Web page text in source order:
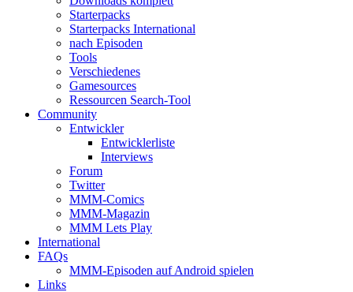
Starterpacks
Starterpacks International
nach Episoden
Tools
Verschiedenes
Gamesources
Ressourcen Search-Tool
Community
Entwickler
Entwicklerliste
Interviews
Forum
Twitter
MMM-Comics
MMM-Magazin
MMM Lets Play
International
FAQs
MMM-Episoden auf Android spielen
Links